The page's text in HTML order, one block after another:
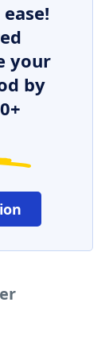
your
by